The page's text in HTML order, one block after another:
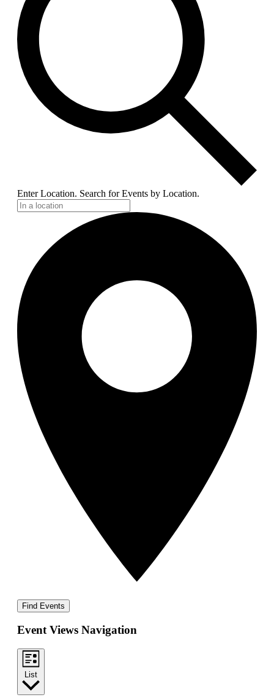
Enter Location. Search for Events by Location.
Find Events
Event Views Navigation
List